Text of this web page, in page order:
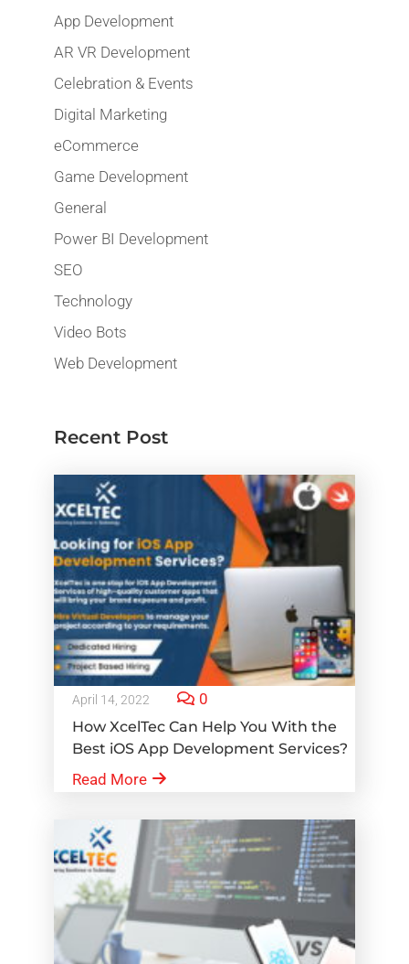
App Development
AR VR Development
Celebration & Events
Digital Marketing
eCommerce
Game Development
General
Power BI Development
SEO
Technology
Video Bots
Web Development
Recent Post
April 14, 2022 0
How XcelTec Can Help You With the
Best iOS App Development Services?
Read More